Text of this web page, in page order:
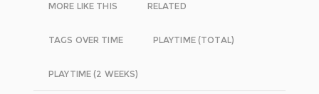
MORE LIKE THIS RELATED
TAGS OVER TIME PLAYTIME (TOTAL)
PLAYTIME (2 WEEKS)